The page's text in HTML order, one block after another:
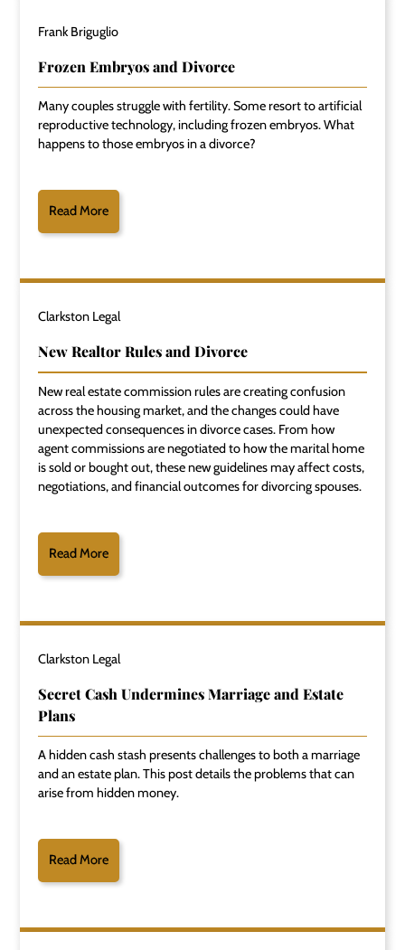
Frank Briguglio
Frozen Embryos and Divorce
Many couples struggle with fertility. Some resort to artificial
reproductive technology, including frozen embryos. What
happens to those embryos in a divorce?
Read More
Clarkston Legal
New Realtor Rules and Divorce
New real estate commission rules are creating confusion
across the housing market, and the changes could have
unexpected consequences in divorce cases. From how
agent commissions are negotiated to how the marital home
is sold or bought out, these new guidelines may affect costs,
negotiations, and financial outcomes for divorcing spouses.
Read More
Clarkston Legal
Secret Cash Undermines Marriage and Estate
Plans
A hidden cash stash presents challenges to both a marriage
and an estate plan. This post details the problems that can
arise from hidden money.
Read More